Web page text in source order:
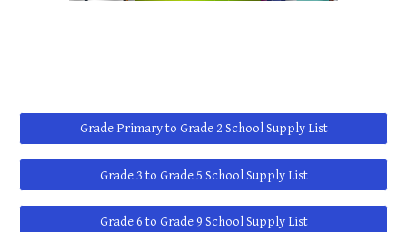
Grade Primary to Grade 2 School Supply List
Grade 3 to Grade 5 School Supply List
Grade 6 to Grade 9 School Supply List